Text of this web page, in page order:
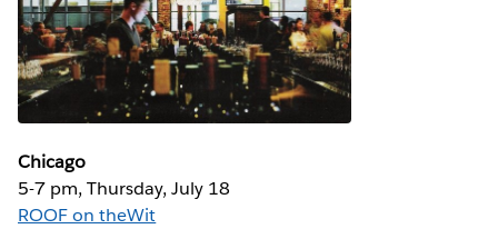
Chicago
5-7 pm, Thursday, July 18
ROOF on theWit